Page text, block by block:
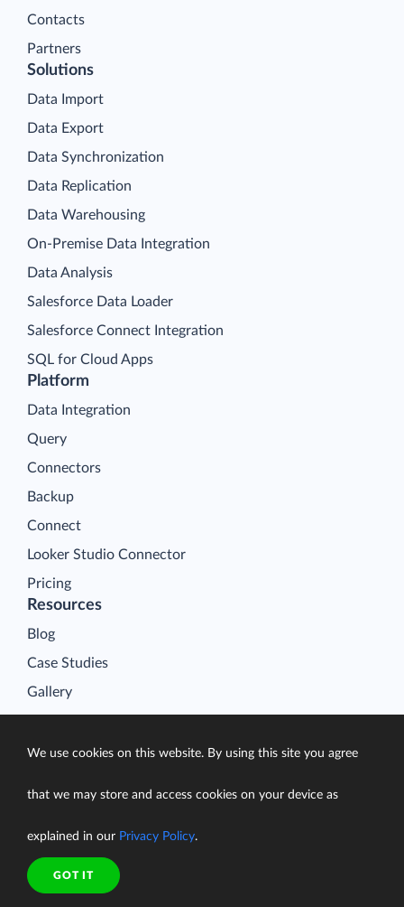
Contacts
Partners
Platform
Data Integration
Query
Connectors
Backup
Connect
Looker Studio Connector
Pricing
Solutions
Data Import
Data Export
Data Synchronization
Data Replication
Data Warehousing
On-Premise Data Integration
Data Analysis
Salesforce Data Loader
Salesforce Connect Integration
SQL for Cloud Apps
Resources
Blog
Case Studies
Gallery
Learn
We use cookies on this website. By using this site you agree
that we may store and access cookies on your device as
explained in our Privacy Policy.
GOT IT